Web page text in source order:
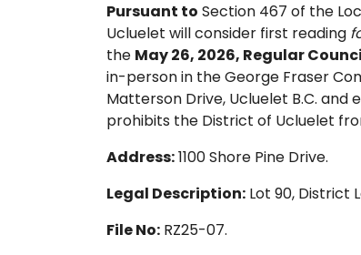
Pursuant to Section 467 of the
Ucluelet will consider first reading
the May 26, 2026, Regular
in-person in the George Fraser
Matterson Drive, Ucluelet B.C.
prohibits the District of Ucluelet
Address:1100 Shore Pine Drive.
Legal Description: Lot 90, District
File No: RZ25-07.